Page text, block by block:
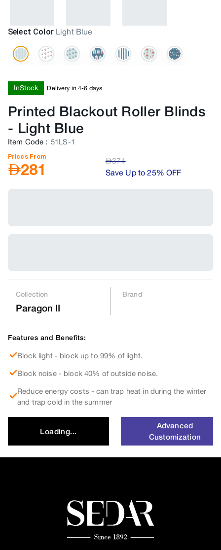
Select Color Light Blue
InStock Delivery in 4-6 days
Printed Blackout Roller Blinds
- Light Blue
Item Code : 51LS-1
Prices From
AED281 AED374
Save Up to 25% OFF
Collection
Paragon II
Brand
Features and Benefits:
Block light - block up to 99% of light.
Block noise - block 40% of outside noise.
Reduce energy costs - can trap heat in during the winter
and trap cold in the summer
Loading...
Advanced
Customization